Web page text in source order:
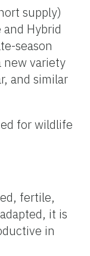
supply)
Hybrid
season
new variety
and similar
for wildlife
fertile,
it is
in